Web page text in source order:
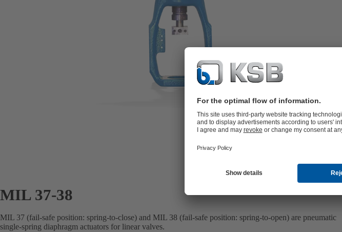
MIL 37-38
MIL 37 (fail-safe position: spring-to-close) and MIL 38 (fail-safe position: spring-to-open) are pneumatic
single-spring diaphragm actuators for linear valves.